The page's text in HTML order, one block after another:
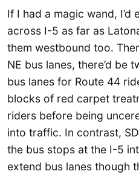
If I had a magic wand, I’d
across I-5 as far as
them westbound too.
NE bus lanes, there’d be
bus lanes for Route 44
blocks of red carpet
riders before being
into traffic. In contrast,
the bus stops at the I-5
extend bus lanes though